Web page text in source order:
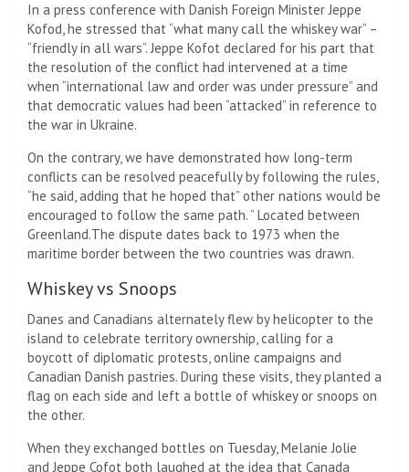
In a press conference with Danish Foreign Minister Jeppe
Kofod, he stressed that “what many call the whiskey war” –
“friendly in all wars”. Jeppe Kofot declared for his part that
the resolution of the conflict had intervened at a time
when “international law and order was under pressure” and
that democratic values ​​had been “attacked” in reference to
the war in Ukraine.
On the contrary, we have demonstrated how long-term
conflicts can be resolved peacefully by following the rules,
“he said, adding that he hoped that” other nations would be
encouraged to follow the same path. ” Located between
Greenland.The dispute dates back to 1973 when the
maritime border between the two countries was drawn.
Whiskey vs Snoops
Danes and Canadians alternately flew by helicopter to the
island to celebrate territory ownership, calling for a
boycott of diplomatic protests, online campaigns and
Canadian Danish pastries. During these visits, they planted a
flag on each side and left a bottle of whiskey or snoops on
the other.
When they exchanged bottles on Tuesday, Melanie Jolie
and Jeppe Cofot both laughed at the idea that Canada